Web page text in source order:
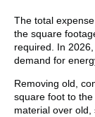
The total
the square
required. In
demand for
Removing old,
square foot to
material over